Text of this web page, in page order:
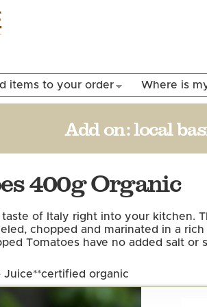
items to your order Where is
Add on:local
400g Organic
of Italy right into your kitchen.
chopped and marinated in a
Tomatoes have no added salt
Juice**certified organic